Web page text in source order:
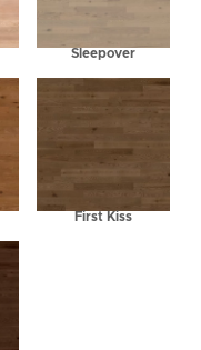
Sleepover
First Kiss